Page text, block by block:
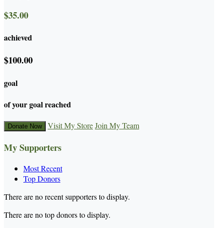
$35.00
achieved
$100.00
goal
of your goal reached
Donate Now Visit My StoreJoin My Team
My Supporters
Most Recent
Top Donors
There are no recent supporters to display.
There are no top donors to display.